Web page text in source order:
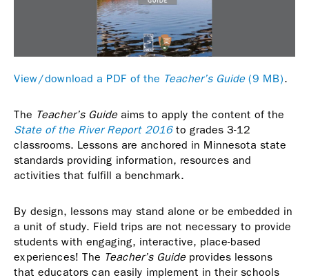
View/download a PDF of the Teacher’s Guide(9 MB).
The Teacher’s Guideaims to apply the content of the
State of the River Report 2016to grades 3-12
classrooms. Lessons are anchored in Minnesota state
standards providing information, resources and
activities that fulfill a benchmark.
By design, lessons may stand alone or be embedded in
a unit of study. Field trips are not necessary to provide
students with engaging, interactive, place-based
experiences! The Teacher’s Guideprovides lessons
that educators can easily implement in their schools